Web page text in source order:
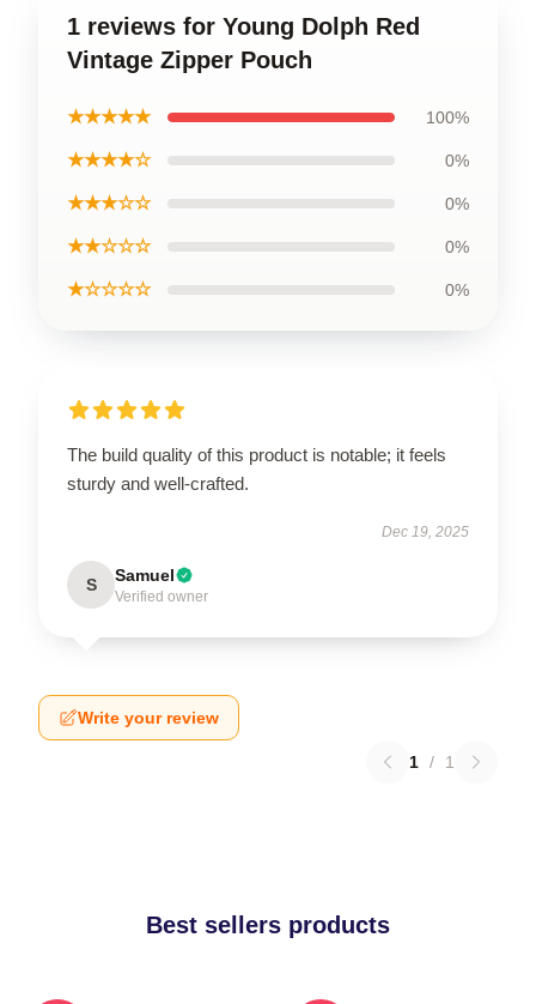
1 reviews for Young Dolph Red
Vintage Zipper Pouch
★★★★★ 100%
★★★★☆ 0%
★★★☆☆ 0%
★★☆☆☆ 0%
★☆☆☆☆ 0%
The build quality of this product is notable; it feels
sturdy and well-crafted.
Dec 19, 2025
S Samuel
Verified owner
Write your review
1 / 1
Best sellers products